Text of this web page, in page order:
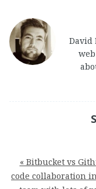
David
« Bitbucket vs
code collaboration